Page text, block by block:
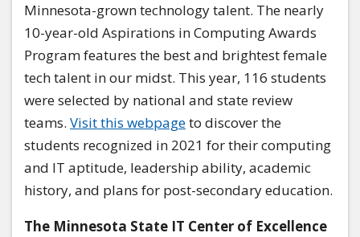
Minnesota-grown technology talent. The nearly
10-year-old Aspirations in Computing Awards
Program features the best and brightest female
tech talent in our midst. This year, 116 students
were selected by national and state review
teams. Visit this webpageto discover the
students recognized in 2021 for their computing
and IT aptitude, leadership ability, academic
history, and plans for post-secondary education.
The Minnesota State IT Center of Excellence